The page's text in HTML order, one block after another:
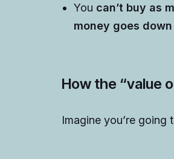
You can’t buy as
money goes down
How the “value
Imagine you’re going